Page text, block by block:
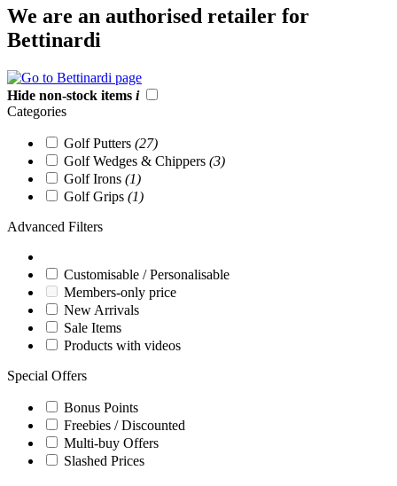
We are an authorised retailer for
Bettinardi
Hide non-stock items i
Categories
Golf Putters (27)
Golf Wedges & Chippers (3)
Golf Irons (1)
Golf Grips (1)
Advanced Filters
Customisable / Personalisable
Members-only price
New Arrivals
Sale Items
Products with videos
Special Offers
Bonus Points
Freebies / Discounted
Multi-buy Offers
Slashed Prices